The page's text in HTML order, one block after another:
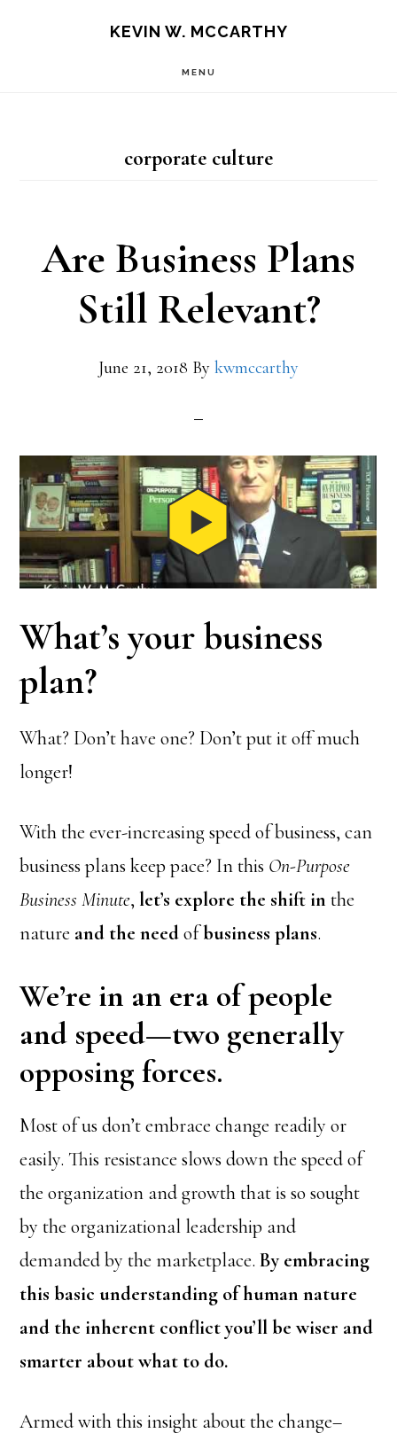
KEVIN W. MCCARTHY
MENU
corporate culture
Are Business Plans
Still Relevant?
June 21, 2018 By kwmccarthy
What’s your business
plan?
What? Don’t have one? Don’t put it off much
longer!
With the ever-increasing speed of business, can
business plans keep pace? In this On-Purpose
Business Minute,let’s explore the shift inthe
nature and the needofbusiness plans.
We’re in an era of people
and speed—two generally
opposing forces.
Most of us don’t embrace change readily or
easily. This resistance slows down the speed of
the organization and growth that is so sought
by the organizational leadership and
demanded by the marketplace.By embracing
this basic understanding of human nature
and the inherent conflict you’ll be wiser and
smarter about what to do.
Armed with this insight about the change–